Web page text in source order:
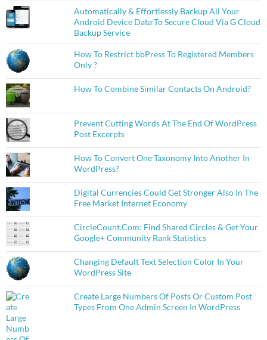
Automatically & Effortlessly Backup All Your
Android Device Data To Secure Cloud Via G Cloud
Backup Service
How To Restrict bbPress To Registered Members
Only ?
How To Combine Similar Contacts On Android?
Prevent Cutting Words At The End Of WordPress
Post Excerpts
How To Convert One Taxonomy Into Another In
WordPress?
Digital Currencies Could Get Stronger Also In The
Free Market Internet Economy
CircleCount.Com: Find Shared Circles & Get Your
Google+ Community Rank Statistics
Changing Default Text Selection Color In Your
WordPress Site
Create Large Numbers Of Posts Or Custom Post
Types From One Admin Screen In WordPress